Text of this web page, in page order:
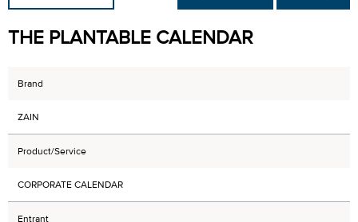
THE PLANTABLE CALENDAR
Brand
ZAIN
Product/Service
CORPORATE CALENDAR
Entrant